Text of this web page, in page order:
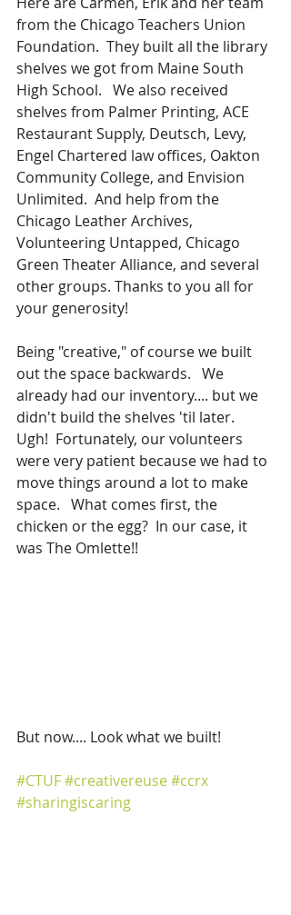
from the Chicago Teachers Union
Foundation.  They built all the library
shelves we got from Maine South
High School.   We also received
shelves from Palmer Printing, ACE
Restaurant Supply, Deutsch, Levy,
Engel Chartered law offices, Oakton
Community College, and Envision
Unlimited.  And help from the
Chicago Leather Archives,
Volunteering Untapped, Chicago
Green Theater Alliance, and several
other groups. Thanks to you all for
your generosity!
Being "creative," of course we built
out the space backwards.   We
already had our inventory.... but we
didn't build the shelves 'til later.
Ugh!  Fortunately, our volunteers
were very patient because we had to
move things around a lot to make
space.   What comes first, the
chicken or the egg?  In our case, it
was The Omlette!!
But now.... Look what we built!
#CTUF#creativereuse#ccrx
#sharingiscaring